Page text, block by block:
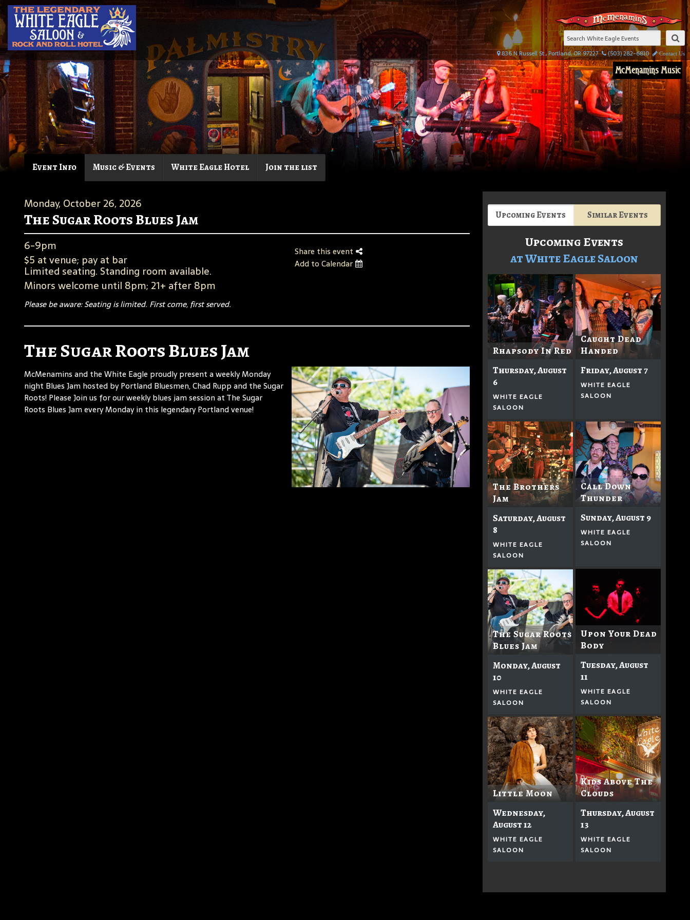
836 N Russell St., Portland, OR 97227 (503) 282-6810 Contact Us
McMenamins Music
Event Info Music & Events White Eagle Hotel Join the list
Monday, October 26, 2026
The Sugar Roots Blues Jam
6-9pm
$5 at venue; pay at bar
Limited seating. Standing room available.
Minors welcome until 8pm; 21+ after 8pm
Share this event
Add to Calendar
Please be aware: Seating is limited. First come, first served.
The Sugar Roots Blues Jam
McMenamins and the White Eagle proudly present a weekly Monday
night Blues Jam hosted by Portland Bluesmen, Chad Rupp and the Sugar
Roots! Please Join us for our weekly blues jam session at The Sugar
Roots Blues Jam every Monday in this legendary Portland venue!
Upcoming Events Similar Events
Upcoming Events
at White Eagle Saloon
Rhapsody In Red
Thursday, August
6
WHITE EAGLE
SALOON
Caught Dead
Handed
Friday, August 7
WHITE EAGLE
SALOON
The Brothers
Jam
Saturday, August
8
WHITE EAGLE
SALOON
Call Down
Thunder
Sunday, August 9
WHITE EAGLE
SALOON
The Sugar Roots
Blues Jam
Monday, August
10
WHITE EAGLE
SALOON
Upon Your Dead
Body
Tuesday, August
11
WHITE EAGLE
SALOON
Little Moon
Wednesday,
August 12
WHITE EAGLE
SALOON
Kids Above The
Clouds
Thursday, August
13
WHITE EAGLE
SALOON